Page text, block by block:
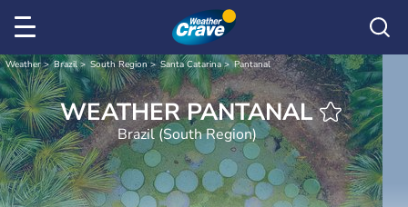
Weather Brazil South Region Santa Catarina Pantanal
WEATHER PANTANAL
Brazil (South Region)